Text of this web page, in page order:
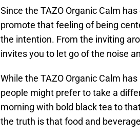
Since the TAZO Organic Calm
promote that feeling of being
the intention. From the inviting
invites you to let go of the noise
While the TAZO Organic Calm
people might prefer to take a
morning with bold black tea to
the truth is that food and